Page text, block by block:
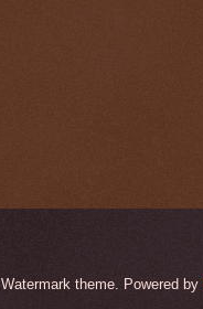
Watermark theme. Powered by